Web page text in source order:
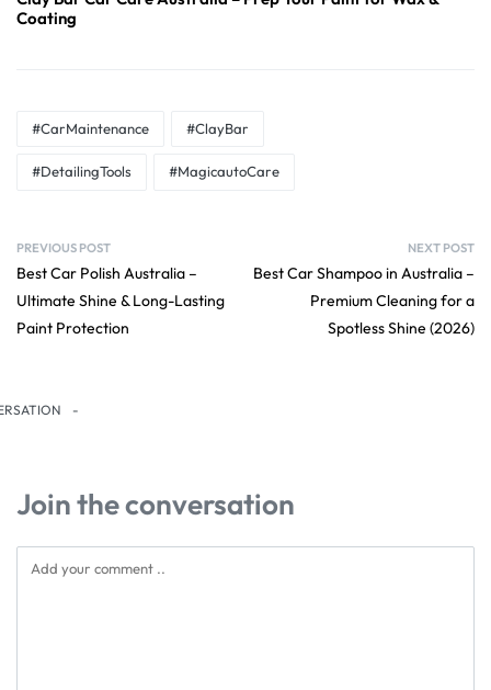
Coating
#CarMaintenance #ClayBar
#DetailingTools #MagicautoCare
PREVIOUS POST
Best Car Polish Australia –
Ultimate Shine & Long-Lasting
Paint Protection
NEXT POST
Best Car Shampoo in Australia –
Premium Cleaning for a
Spotless Shine (2026)
Join the conversation